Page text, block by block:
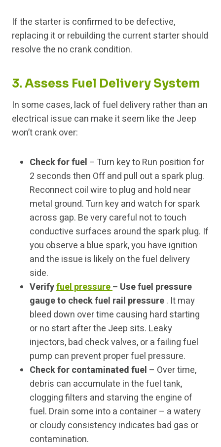
If the starter is confirmed to be defective,
replacing it or rebuilding the current starter should
resolve the no crank condition.
3. Assess Fuel Delivery System
In some cases, lack of fuel delivery rather than an
electrical issue can make it seem like the Jeep
won’t crank over:
Check for fuel – Turn key to Run position for
2 seconds then Off and pull out a spark plug.
Reconnect coil wire to plug and hold near
metal ground. Turn key and watch for spark
across gap. Be very careful not to touch
conductive surfaces around the spark plug. If
you observe a blue spark, you have ignition
and the issue is likely on the fuel delivery
side.
Verifyfuel pressure– Use fuel pressure
gauge to check fuel rail pressure. It may
bleed down over time causing hard starting
or no start after the Jeep sits. Leaky
injectors, bad check valves, or a failing fuel
pump can prevent proper fuel pressure.
Check for contaminated fuel – Over time,
debris can accumulate in the fuel tank,
clogging filters and starving the engine of
fuel. Drain some into a container – a watery
or cloudy consistency indicates bad gas or
contamination.